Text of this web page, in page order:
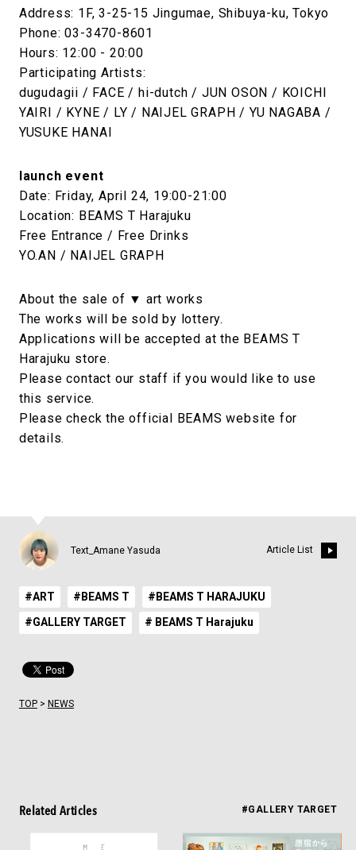
Address: 1F, 3-25-15 Jingumae, Shibuya-ku, Tokyo
Phone: 03-3470-8601
Hours: 12:00 - 20:00
Participating Artists:
dugudagii / FACE / hi-dutch / JUN OSON / KOICHI
YAIRI / KYNE / LY / NAIJEL GRAPH / YU NAGABA /
YUSUKE HANAI
launch event
Date: Friday, April 24, 19:00-21:00
Location: BEAMS T Harajuku
Free Entrance / Free Drinks
YO.AN / NAIJEL GRAPH
About the sale of ▼ art works
The works will be sold by lottery.
Applications will be accepted at the BEAMS T
Harajuku store.
Please contact our staff if you would like to use
this service.
Please check the official BEAMS website for
details.
Text_Amane Yasuda Article List
#ART #BEAMS T #BEAMS T HARAJUKU
#GALLERY TARGET # BEAMS T Harajuku
TOP> NEWS
Related Articles #GALLERY TARGET